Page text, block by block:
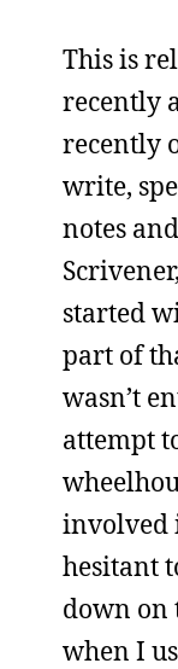
This is
recently
recently
write,
notes
started
part of
wasn’t
attempt
involved
hesitant
down on
when I